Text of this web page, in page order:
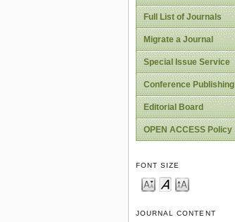
Full List of Journals
Migrate a Journal
Special Issue Service
Conference Publishing
Editorial Board
OPEN ACCESS Policy
FONT SIZE
JOURNAL CONTENT